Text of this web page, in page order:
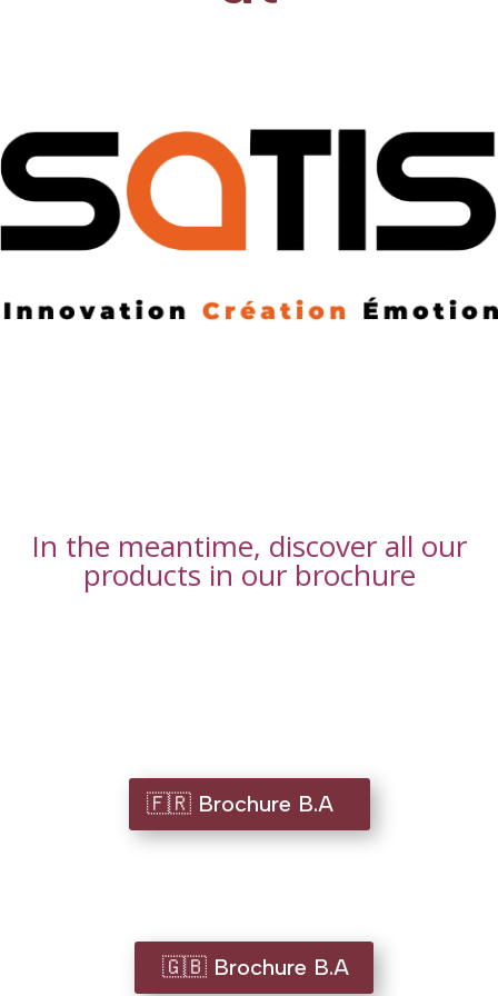
In the meantime, discover all our
products in our brochure
🇫🇷 Brochure B.A
🇬🇧 Brochure B.A